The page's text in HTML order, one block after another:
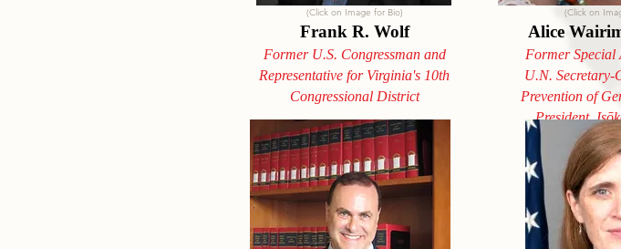
(Click on Image for Bio)
Frank R. Wolf
Former U.S. Congressman and
Representative for Virginia's 10th
Congressional District
(Click on
Alice
Former Special
U.N. Secretary-
Prevention of
President,